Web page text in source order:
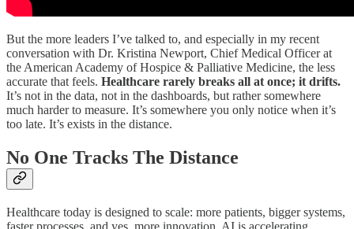
But the more leaders I’ve talked to, and especially in my recent
conversation with Dr. Kristina Newport, Chief Medical Officer at
the American Academy of Hospice & Palliative Medicine, the less
accurate that feels. Healthcare rarely breaks all at once; it drifts.
It’s not in the data, not in the dashboards, but rather somewhere
much harder to measure. It’s somewhere you only notice when it’s
too late. It’s exists in the distance.
No One Tracks The Distance
Healthcare today is designed to scale: more patients, bigger systems,